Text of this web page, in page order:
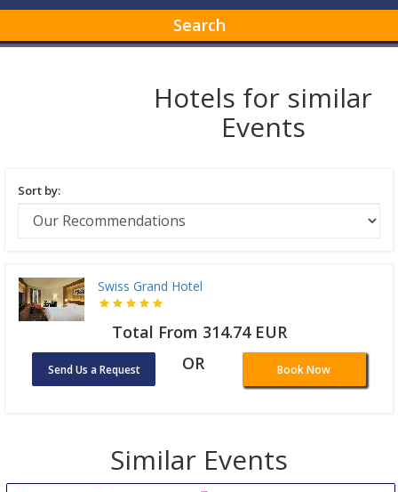
Search
Hotels for similar
Events
Sort by:
Swiss Grand Hotel
Total From 314.74 EUR
Send Us a Request OR Book Now
Similar Events